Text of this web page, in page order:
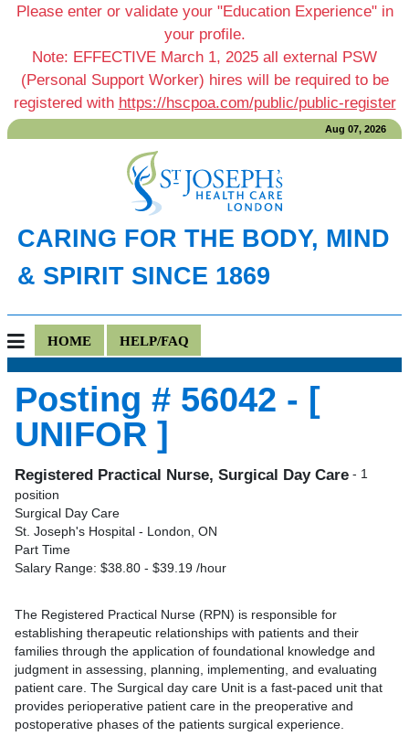
Please enter or validate your "Education Experience" in
your profile.
Note: EFFECTIVE March 1, 2025 all external PSW
(Personal Support Worker) hires will be required to be
registered with https://hscpoa.com/public/public-register
Aug 07, 2026
CARING FOR THE BODY, MIND
& SPIRIT SINCE 1869
HOME HELP/FAQ
Posting # 56042 - [
UNIFOR ]
Registered Practical Nurse, Surgical Day Care - 1
position
Surgical Day Care
St. Joseph's Hospital - London, ON
Part Time
Salary Range: $38.80 - $39.19 /hour
The Registered Practical Nurse (RPN) is responsible for
establishing therapeutic relationships with patients and their
families through the application of foundational knowledge and
judgment in assessing, planning, implementing, and evaluating
patient care. The Surgical day care Unit is a fast-paced unit that
provides perioperative patient care in the preoperative and
postoperative phases of the patients surgical experience.